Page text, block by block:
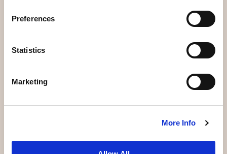
Preferences
Statistics
Marketing
More Info
News